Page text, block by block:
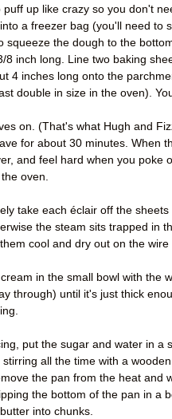
puff up like crazy so you don't
a freezer bag (you'll need to
squeeze the dough to the
8 inch long. Line two baking
4 inches long onto the
double in size in the oven).
on. (That's what Hugh and
for about 30 minutes. When
and feel hard when you poke
oven.
take each éclair off the
the steam sits trapped in
cool and dry out on the wire
in the small bowl with the
through) until it's just thick
put the sugar and water in a
stirring all the time with a
the pan from the heat and
the bottom of the pan in a
into chunks.